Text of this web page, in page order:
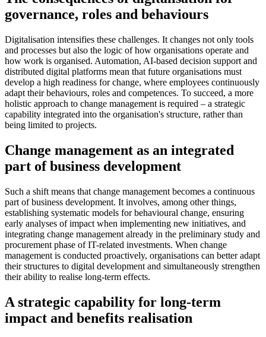
governance, roles and behaviours
Digitalisation intensifies these challenges. It changes not only tools
and processes but also the logic of how organisations operate and
how work is organised. Automation, AI-based decision support and
distributed digital platforms mean that future organisations must
develop a high readiness for change, where employees continuously
adapt their behaviours, roles and competences. To succeed, a more
holistic approach to change management is required – a strategic
capability integrated into the organisation's structure, rather than
being limited to projects.
Change management as an integrated
part of business development
Such a shift means that change management becomes a continuous
part of business development. It involves, among other things,
establishing systematic models for behavioural change, ensuring
early analyses of impact when implementing new initiatives, and
integrating change management already in the preliminary study and
procurement phase of IT-related investments. When change
management is conducted proactively, organisations can better adapt
their structures to digital development and simultaneously strengthen
their ability to realise long-term effects.
A strategic capability for long-term
impact and benefits realisation